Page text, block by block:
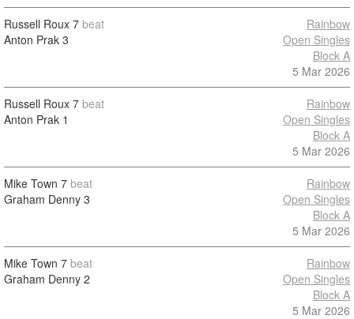
Russell Roux 7 beat
Anton Prak 3
Rainbow
Open Singles
Block A
5 Mar 2026
Russell Roux 7 beat
Anton Prak 1
Rainbow
Open Singles
Block A
5 Mar 2026
Mike Town 7 beat
Graham Denny 3
Rainbow
Open Singles
Block A
5 Mar 2026
Mike Town 7 beat
Graham Denny 2
Rainbow
Open Singles
Block A
5 Mar 2026